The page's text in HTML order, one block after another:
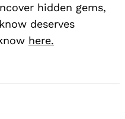
hidden gems,
deserves
here.